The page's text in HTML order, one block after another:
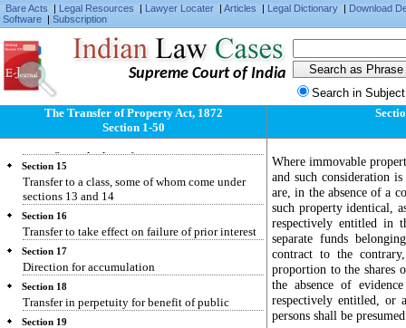
Bare Acts | Legal Resources | Lawyer Locater | Articles | Legal Dictionary | Download
Software | Subscription
Supreme Court of India
Search in
The Transfer of Property Act, 1872
Section 1-50
Section 11
Restriction repugnant to interest created
Section 12
Condition making interest determinable on
insolvency or attempted alienation
Section 13
Transfer for benefit of unborn person
Section 15
Transfer to a class, some of whom come under
sections 13 and 14
Section 16
Transfer to take effect on failure of prior interest
Section 17
Direction for accumulation
Section 18
Transfer in perpetuity for benefit of public
Section 19
Where immovable
and such consideration
are, in the absence of a
such property identical,
respectively entitled in
separate funds
contract to the
proportion to the shares
the absence of
respectively entitled, or
persons shall be